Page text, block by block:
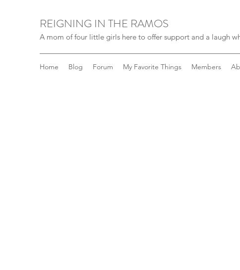
REIGNING IN THE RAMOS
A mom of four little girls here to offer support and a laugh
Home Blog Forum My Favorite Things Members